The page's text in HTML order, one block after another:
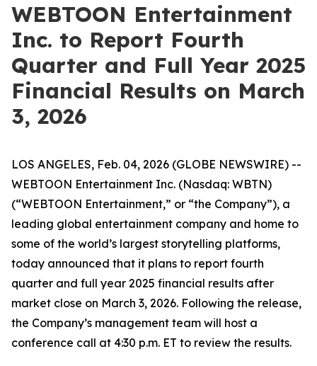
WEBTOON Entertainment
Inc. to Report Fourth
Quarter and Full Year 2025
Financial Results on March
3, 2026
LOS ANGELES, Feb. 04, 2026 (GLOBE NEWSWIRE) --
WEBTOON Entertainment Inc. (Nasdaq: WBTN)
(“WEBTOON Entertainment,” or “the Company”), a
leading global entertainment company and home to
some of the world’s largest storytelling platforms,
today announced that it plans to report fourth
quarter and full year 2025 financial results after
market close on March 3, 2026. Following the release,
the Company’s management team will host a
conference call at 4:30 p.m. ET to review the results.